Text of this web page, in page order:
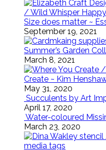
Size does matter ~
September 19, 2021
Summer’s Garden
March 8, 2021
Create ~ Kim
May 31, 2020
Succulents by Art
April 17, 2020
Water-coloured
March 23, 2020